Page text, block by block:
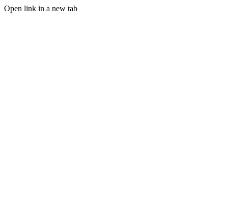
Open link in a new tab